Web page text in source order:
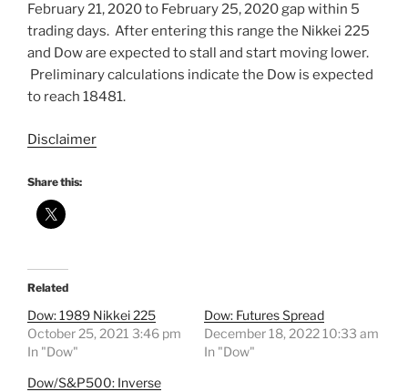
February 21, 2020 to February 25, 2020 gap within 5
trading days. After entering this range the Nikkei 225
and Dow are expected to stall and start moving lower.
Preliminary calculations indicate the Dow is expected
to reach 18481.
Disclaimer
Share this:
Related
Dow: 1989 Nikkei 225
October 25, 2021 3:46 pm
In "Dow"
Dow: Futures Spread
December 18, 2022 10:33 am
In "Dow"
Dow/S&P500: Inverse